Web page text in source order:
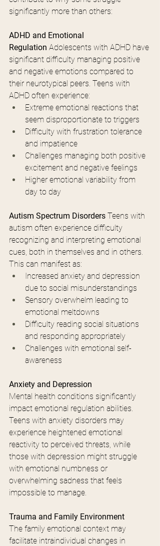
significantly more than others:
ADHD and Emotional
Regulation Adolescents with ADHD have
significant difficulty managing positive
and negative emotions compared to
their neurotypical peers. Teens with
ADHD often experience:
Extreme emotional reactions that
seem disproportionate to triggers
Difficulty with frustration tolerance
and impatience
Challenges managing both positive
excitement and negative feelings
Higher emotional variability from
day to day
Autism Spectrum Disorders Teens with
autism often experience difficulty
recognizing and interpreting emotional
cues, both in themselves and in others.
This can manifest as:
Increased anxiety and depression
due to social misunderstandings
Sensory overwhelm leading to
emotional meltdowns
Difficulty reading social situations
and responding appropriately
Challenges with emotional self-
awareness
Anxiety and Depression
Mental health conditions significantly
impact emotional regulation abilities.
Teens with anxiety disorders may
experience heightened emotional
reactivity to perceived threats, while
those with depression might struggle
with emotional numbness or
overwhelming sadness that feels
impossible to manage.
Trauma and Family Environment
The family emotional context may
facilitate intraindividual changes in